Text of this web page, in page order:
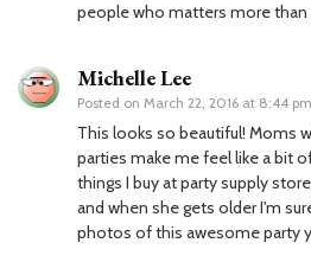
people who matters more than
Michelle Lee
Posted on March 22, 2016 at 8:44 pm
This looks so beautiful! Moms
parties make me feel like a bit
things I buy at party supply
and when she gets older I'm
photos of this awesome party